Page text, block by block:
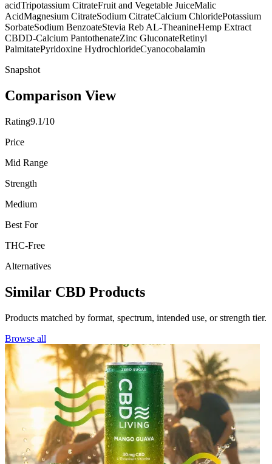
acidTripotassium CitrateFruit and Vegetable JuiceMalic
AcidMagnesium CitrateSodium CitrateCalcium ChloridePotassium
SorbateSodium BenzoateStevia Reb AL-TheanineHemp Extract
CBDD-Calcium PantothenateZinc GluconateRetinyl
PalmitatePyridoxine HydrochlorideCyanocobalamin
Snapshot
Comparison View
Rating9.1/10
Price
Mid Range
Strength
Medium
Best For
THC-Free
Alternatives
Similar CBD Products
Products matched by format, spectrum, intended use, or strength tier.
Browse all